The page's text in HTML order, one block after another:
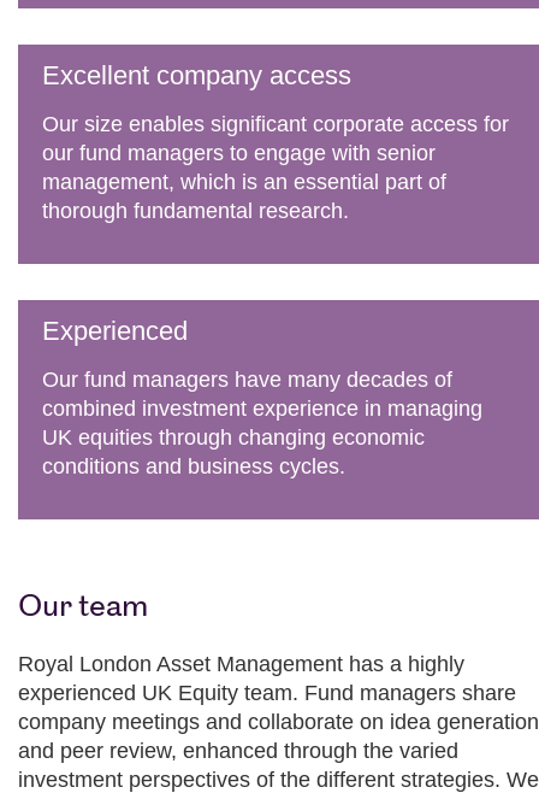
Excellent company access
Our size enables significant corporate access for
our fund managers to engage with senior
management, which is an essential part of
thorough fundamental research.
Experienced
Our fund managers have many decades of
combined investment experience in managing
UK equities through changing economic
conditions and business cycles.
Our team
Royal London Asset Management has a highly
experienced UK Equity team. Fund managers share
company meetings and collaborate on idea generation
and peer review, enhanced through the varied
investment perspectives of the different strategies. We